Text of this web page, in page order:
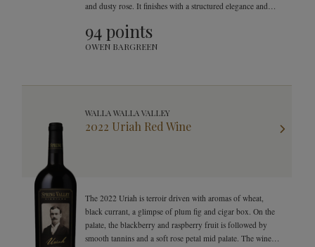
and dusty rose. It finishes with a structured elegance and
94 points
OWEN BARGREEN
WALLA WALLA VALLEY
2022 Uriah Red Wine
The 2022 Uriah is terroir driven with aromas of wheat,
black currant, a glimpse of plum fig and cigar box. On the
palate, the blackberry and raspberry fruit is followed by
smooth tannins and a soft rose petal mid palate. The wine